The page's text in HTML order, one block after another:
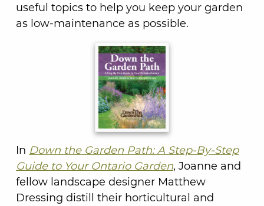
useful topics to help you keep your garden
as low-maintenance as possible.
In Down the Garden Path: A Step-By-Step
Guide to Your Ontario Garden, Joanne and
fellow landscape designer Matthew
Dressing distill their horticultural and